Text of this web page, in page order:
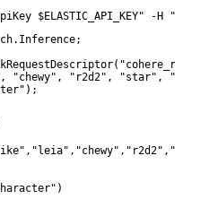
$ELASTIC_API_KEY" -H
"chewy", "r2d2", "star", "wars")